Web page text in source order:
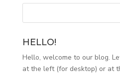
HELLO!
Hello, welcome to our blog.
at the left (for desktop) or at